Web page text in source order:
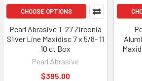
CHOOSE OPTIONS
Pearl Abrasive T-27 Zirconia
Silver Line Maxidisc 7 x 5/8- 11
10 ct Box
Pearl Abrasive
$395.00